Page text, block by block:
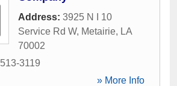
Address: 3925 N I 10
Service Rd W, Metairie, LA
70002
3119
» More Info